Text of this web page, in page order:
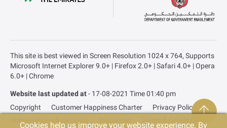
This site is best viewed in Screen Resolution 1024 x 764, Supports
Microsoft Internet Explorer 9.0+ | Firefox 2.0+ | Safari 4.0+ | Opera
6.0+ | Chrome
Website last updated at- 17-08-2021 Time 01:40 pm
Copyright
Customer Happiness Charter
Privacy Policy
Cookies help us improve your website experience. By